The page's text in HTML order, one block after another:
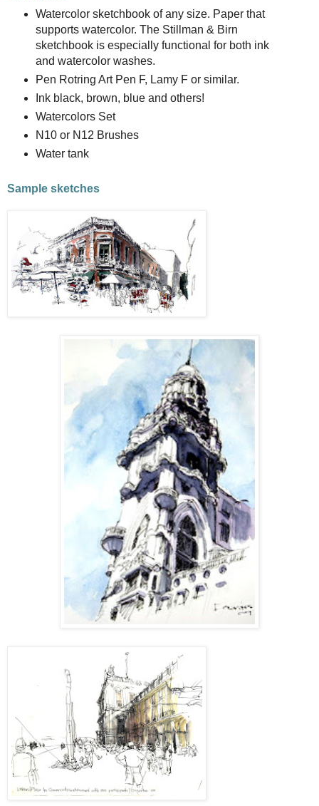
Watercolor sketchbook of any size. Paper that
supports watercolor. The Stillman & Birn
sketchbook is especially functional for both ink
and watercolor washes.
Pen Rotring Art Pen F, Lamy F or similar.
Ink black, brown, blue and others!
Watercolors Set
N10 or N12 Brushes
Water tank
Sample sketches